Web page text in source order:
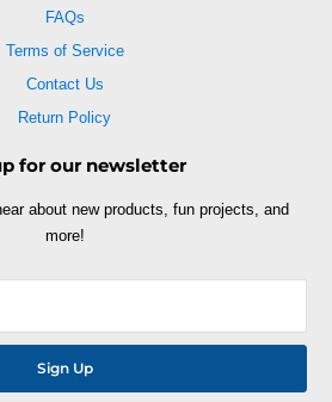
FAQs
Terms of Service
Contact Us
Return Policy
for our newsletter
about new products, fun projects, and
more!